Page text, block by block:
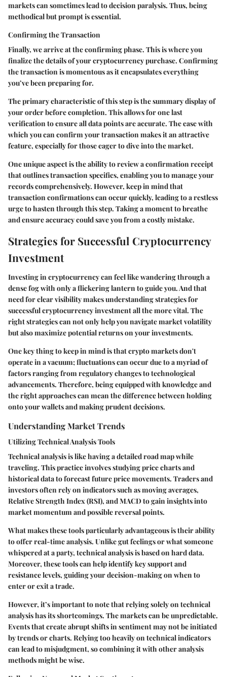
markets can sometimes lead to decision paralysis. Thus, being
methodical but prompt is essential.
Confirming the Transaction
Finally, we arrive at the confirming phase. This is where you
finalize the details of your cryptocurrency purchase. Confirming
the transaction is momentous as it encapsulates everything
you’ve been preparing for.
The primary characteristic of this step is the summary display of
your order before completion. This allows for one last
verification to ensure all data points are accurate. The ease with
which you can confirm your transaction makes it an attractive
feature, especially for those eager to dive into the market.
One unique aspect is the ability to review a confirmation receipt
that outlines transaction specifics, enabling you to manage your
records comprehensively. However, keep in mind that
transaction confirmations can occur quickly, leading to a restless
urge to hasten through this step. Taking a moment to breathe
and ensure accuracy could save you from a costly mistake.
Strategies for Successful Cryptocurrency
Investment
Investing in cryptocurrency can feel like wandering through a
dense fog with only a flickering lantern to guide you. And that
need for clear visibility makes understanding strategies for
successful cryptocurrency investment all the more vital. The
right strategies can not only help you navigate market volatility
but also maximize potential returns on your investments.
One key thing to keep in mind is that crypto markets don't
operate in a vacuum; fluctuations can occur due to a myriad of
factors ranging from regulatory changes to technological
advancements. Therefore, being equipped with knowledge and
the right approaches can mean the difference between holding
onto your wallets and making prudent decisions.
Understanding Market Trends
Utilizing Technical Analysis Tools
Technical analysis is like having a detailed road map while
traveling. This practice involves studying price charts and
historical data to forecast future price movements. Traders and
investors often rely on indicators such as moving averages,
Relative Strength Index (RSI), and MACD to gain insights into
market momentum and possible reversal points.
What makes these tools particularly advantageous is their ability
to offer real-time analysis. Unlike gut feelings or what someone
whispered at a party, technical analysis is based on hard data.
Moreover, these tools can help identify key support and
resistance levels, guiding your decision-making on when to
enter or exit a trade.
However, it’s important to note that relying solely on technical
analysis has its shortcomings. The markets can be unpredictable.
Events that create abrupt shifts in sentiment may not be initiated
by trends or charts. Relying too heavily on technical indicators
can lead to misjudgment, so combining it with other analysis
methods might be wise.